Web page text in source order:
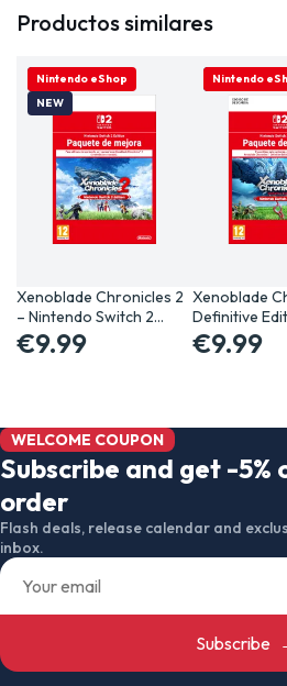
Productos similares
ONLINE ONLY
NEW
Nintendo eShop
Xenoblade Chronicles 2
– Nintendo Switch 2…
€9.99
ONLINE
Nintendo
Xenoblade
Definitive
€9.99
WELCOME COUPON
Subscribe and get -5%
order
Flash deals, release calendar and
inbox.
Subscribe